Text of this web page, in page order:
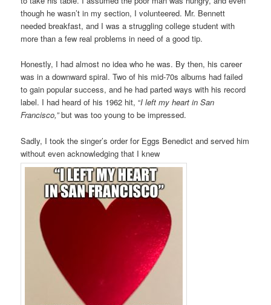
though he wasn’t in my section, I volunteered. Mr. Bennett
needed breakfast, and I was a struggling college student with
more than a few real problems in need of a good tip.
Honestly, I had almost no idea who he was. By then, his career
was in a downward spiral. Two of his mid-70s albums had failed
to gain popular success, and he had parted ways with his record
label. I had heard of his 1962 hit, “I left my heart in San
Francisco,”but was too young to be impressed.
Sadly, I took the singer’s order for Eggs Benedict and served him
without even acknowledging that I knew